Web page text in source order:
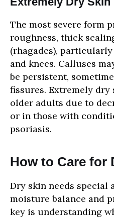
The most severe form
roughness, thick
(rhagades), particularly
and knees. Calluses
be persistent,
fissures. Extremely dry
older adults due to
or in those with
psoriasis.
How to Care for
Dry skin needs
moisture balance and
key is understanding